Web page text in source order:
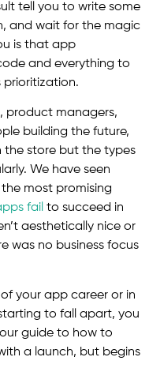
tell you to write some
and wait for the magic
is that app
and everything to
prioritization.
product managers,
building the future,
the store but the types
We have seen
most promising
fail to succeed in
aesthetically nice or
was no business focus
your app career or in
to fall apart, you
guide to how to
a launch, but begins